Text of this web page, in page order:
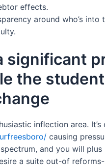
effects.
around who’s
significant
the
inflection area.
causing
and you will
a suite out-of